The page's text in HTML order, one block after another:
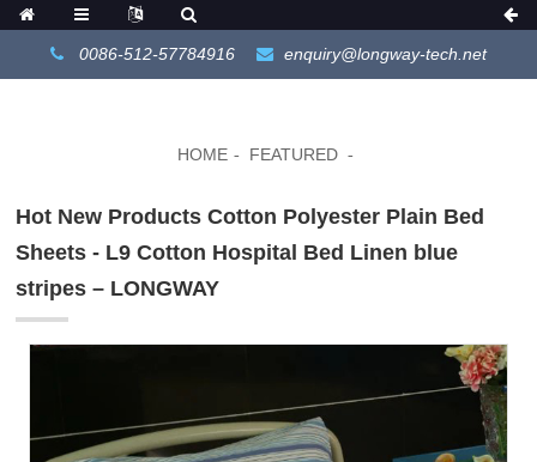
0086-512-57784916 enquiry@longway-tech.net
HOME FEATURED
Hot New Products Cotton Polyester Plain Bed
Sheets - L9 Cotton Hospital Bed Linen blue
stripes – LONGWAY